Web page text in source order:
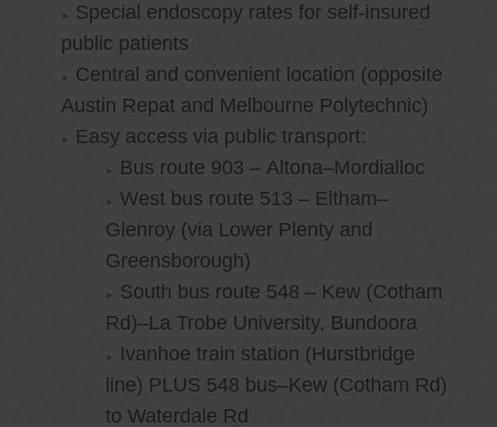
Special endoscopy rates for self-insured
public patients
Central and convenient location (opposite
Austin Repat and Melbourne Polytechnic)
Easy access via public transport:
Bus route 903 – Altona–Mordialloc
West bus route 513 – Eltham–
Glenroy (via Lower Plenty and
Greensborough)
South bus route 548 – Kew (Cotham
Rd)–La Trobe University, Bundoora
Ivanhoe train station (Hurstbridge
line) PLUS 548 bus–Kew (Cotham Rd)
to Waterdale Rd